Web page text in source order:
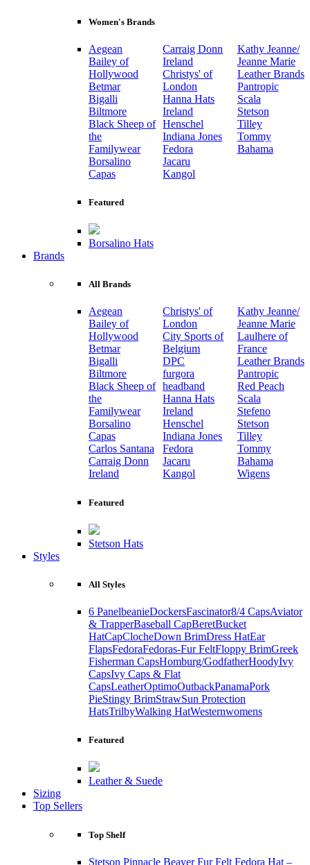
Women's Brands
Aegean
Bailey of
Hollywood
Betmar
Bigalli
Biltmore
Black Sheep of
the
Familywear
Borsalino
Capas
Carraig Donn
Ireland
Christys' of
London
Hanna Hats
Ireland
Henschel
Indiana Jones
Fedora
Jacaru
Kangol
Kathy Jeanne/
Jeanne Marie
Leather Brands
Pantropic
Scala
Stetson
Tilley
Tommy
Bahama
Featured
Borsalino Hats
Brands
All Brands
Aegean
Bailey of
Hollywood
Betmar
Bigalli
Biltmore
Black Sheep of
the
Familywear
Borsalino
Capas
Carlos Santana
Carraig Donn
Ireland
Christys' of
London
City Sports of
Belgium
DPC
furgora
headband
Hanna Hats
Ireland
Henschel
Indiana Jones
Fedora
Jacaru
Kangol
Kathy Jeanne/
Jeanne Marie
Laulhere of
France
Leather Brands
Pantropic
Red Peach
Scala
Stefeno
Stetson
Tilley
Tommy
Bahama
Wigens
Featured
Stetson Hats
Styles
All Styles
6 PanelbeanieDockersFascinator8/4 CapsAviator
& TrapperBaseball CapBeretBucket
HatCapClocheDown BrimDress HatEar
FlapsFedoraFedoras-Fur FeltFloppy BrimGreek
Fisherman CapsHomburg/GodfatherHoodyIvy
CapsIvy Caps & Flat
CapsLeatherOptimoOutbackPanamaPork
PieStingy BrimStrawSun Protection
HatsTrilbyWalking HatWesternwomens
Featured
Leather & Suede
Sizing
Top Sellers
Top Shelf
Stetson Pinnacle Beaver Fur Felt Fedora Hat –